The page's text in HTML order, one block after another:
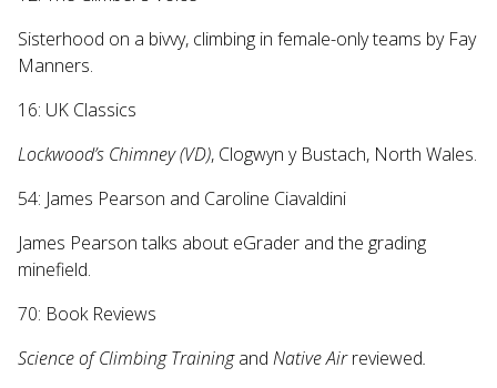
Sisterhood on a bivvy, climbing in female-only teams by Fay
Manners.
16: UK Classics
Lockwood’s Chimney (VD), Clogwyn y Bustach, North Wales.
54: James Pearson and Caroline Ciavaldini
James Pearson talks about eGrader and the grading
minefield.
70: Book Reviews
Science of Climbing Trainingand Native Airreviewed.